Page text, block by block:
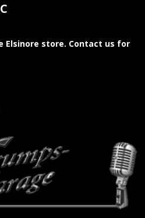
Elsinore store. Contact us for